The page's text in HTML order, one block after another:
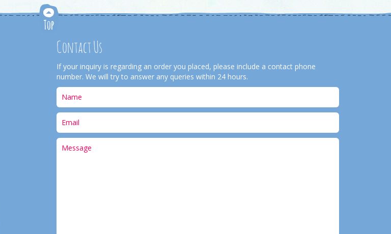
Contact Us
If your inquiry is regarding an order you placed, please include a contact phone
number. We will try to answer any queries within 24 hours.